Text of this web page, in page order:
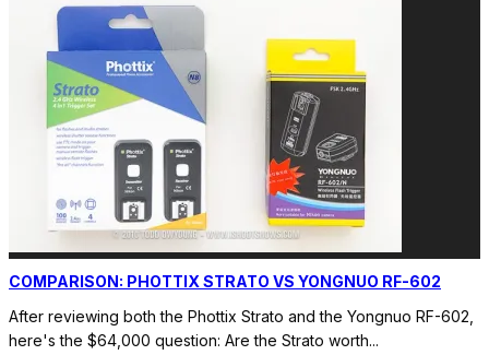
COMPARISON: PHOTTIX STRATO VS YONGNUO RF-602
After reviewing both the Phottix Strato and the Yongnuo RF-602,
here's the $64,000 question: Are the Strato worth...